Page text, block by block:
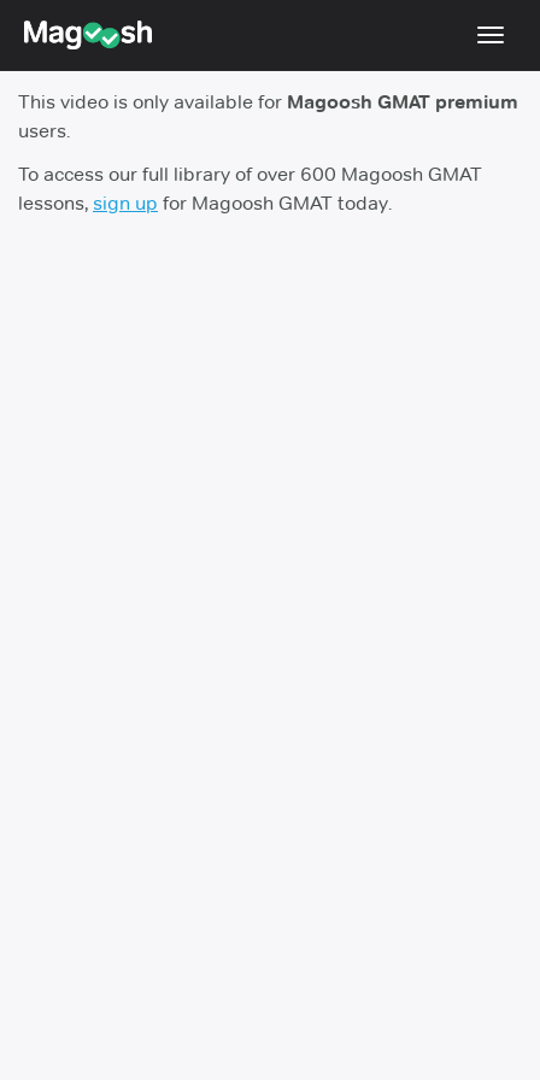
Score Guarantee
GMAT Focus
This video is only available for Magoosh GMAT premium
users.
To access our full library of over 600 Magoosh GMAT
lessons, sign up for Magoosh GMAT today.